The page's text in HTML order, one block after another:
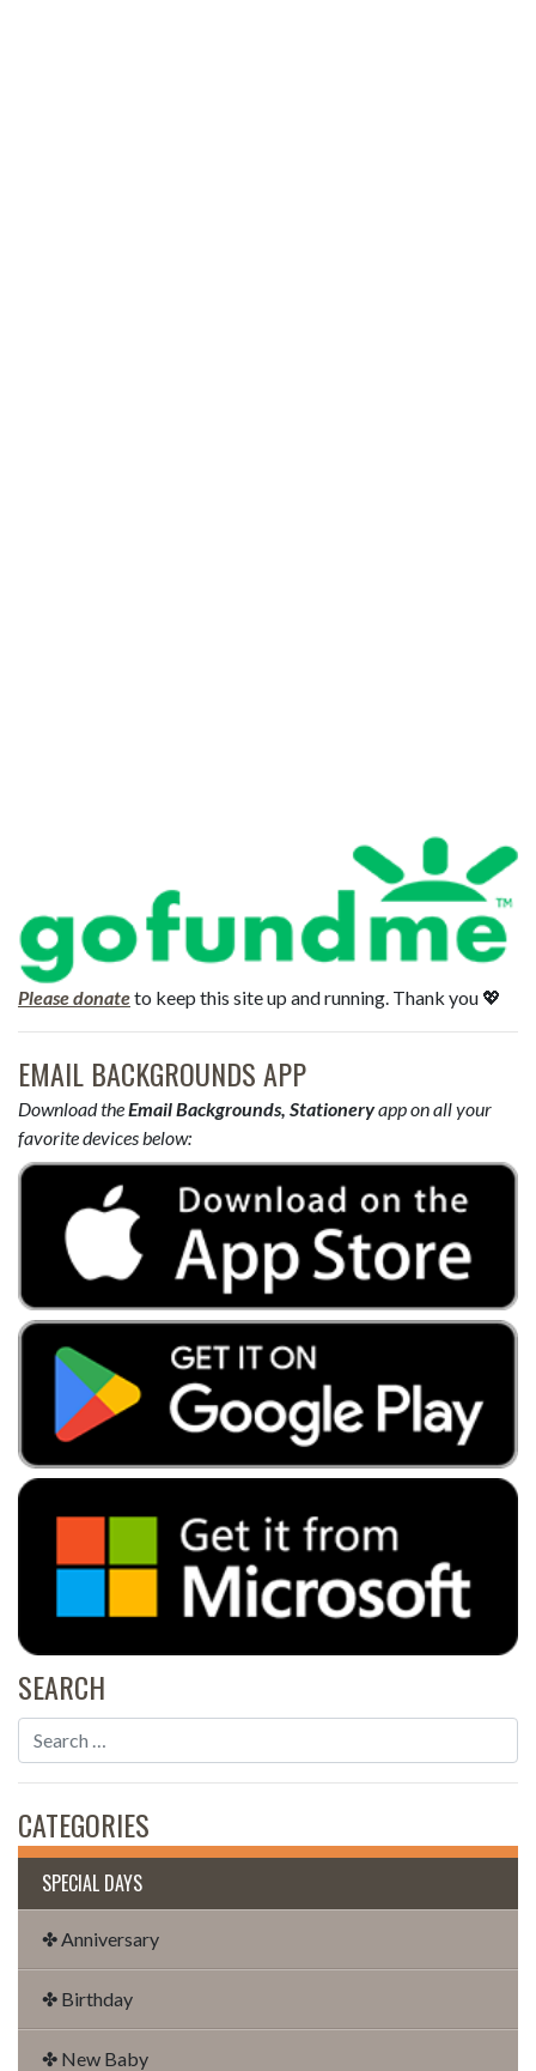
Please donateto keep this site up and running. Thank you 💖
EMAIL BACKGROUNDS APP
Download theEmail Backgrounds, Stationeryapp on all your
favorite devices below:
SEARCH
CATEGORIES
SPECIAL DAYS
✤ Anniversary
✤ Birthday
✤ New Baby